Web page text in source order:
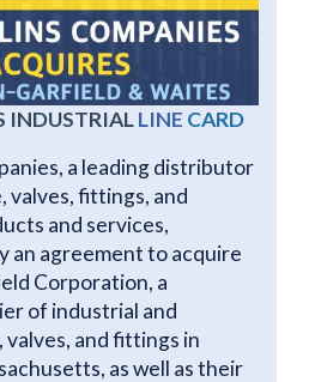
INDUSTRIALLINE CARD
a leading distributor
valves, fittings, and
and services,
an agreement to acquire
Corporation, a
of industrial and
valves, and fittings in
as well as their